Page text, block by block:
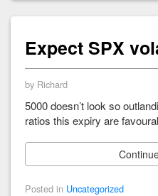
Expect SPX
by Richard
5000 doesn’t look so
ratios this expiry are
Posted in Uncategorized